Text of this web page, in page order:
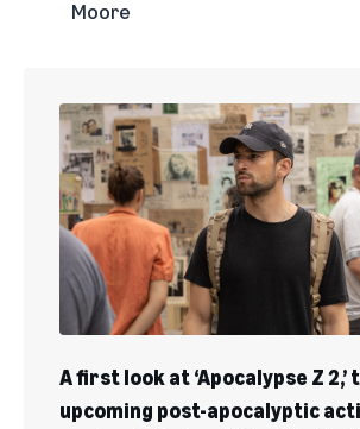
Moore
A first look at ‘Apocalypse Z 2,’
upcoming post-apocalyptic